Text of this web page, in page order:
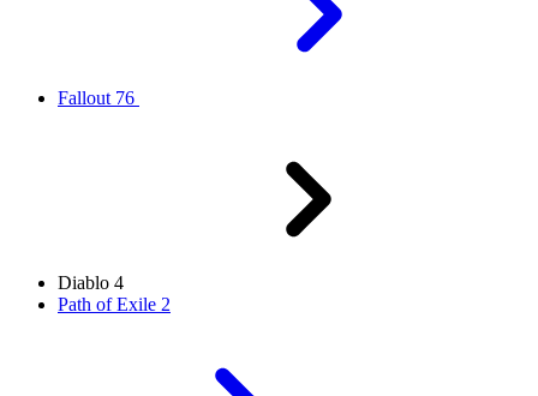
Fallout 76
Diablo 4
Path of Exile 2